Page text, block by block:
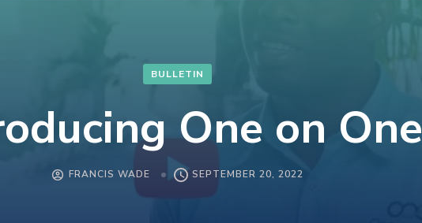
BULLETIN
One on One
FRANCIS WADE SEPTEMBER 20, 2022